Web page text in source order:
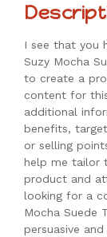
I see that you
Suzy Mocha
to create a
content for
additional
benefits,
or selling
help me tailor
product and
looking for a
Mocha Suede
persuasive